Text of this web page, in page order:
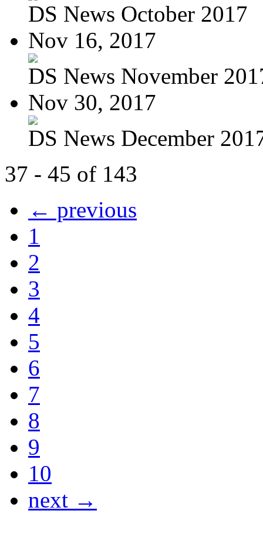
DS News October 2017
Nov 16, 2017
DS News November
Nov 30, 2017
DS News December
37 - 45 of 143
← previous
1
2
3
4
5
6
7
8
9
10
next →